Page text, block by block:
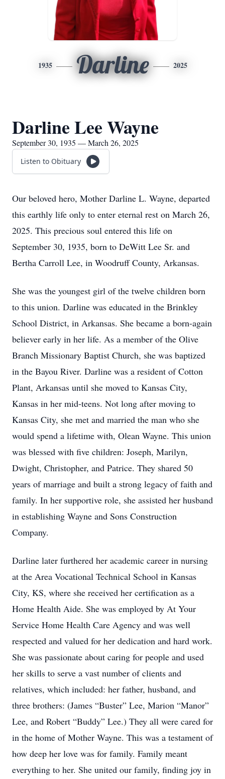
1935 Darline 2025
Darline Lee Wayne
September 30, 1935 — March 26, 2025
Listen to Obituary
Our beloved hero, Mother Darline L. Wayne, departed
this earthly life only to enter eternal rest on March 26,
2025. This precious soul entered this life on
September 30, 1935, born to DeWitt Lee Sr. and
Bertha Carroll Lee, in Woodruff County, Arkansas.
She was the youngest girl of the twelve children born
to this union. Darline was educated in the Brinkley
School District, in Arkansas. She became a born-again
believer early in her life. As a member of the Olive
Branch Missionary Baptist Church, she was baptized
in the Bayou River. Darline was a resident of Cotton
Plant, Arkansas until she moved to Kansas City,
Kansas in her mid-teens. Not long after moving to
Kansas City, she met and married the man who she
would spend a lifetime with, Olean Wayne. This union
was blessed with five children: Joseph, Marilyn,
Dwight, Christopher, and Patrice. They shared 50
years of marriage and built a strong legacy of faith and
family. In her supportive role, she assisted her husband
in establishing Wayne and Sons Construction
Company.
Darline later furthered her academic career in nursing
at the Area Vocational Technical School in Kansas
City, KS, where she received her certification as a
Home Health Aide. She was employed by At Your
Service Home Health Care Agency and was well
respected and valued for her dedication and hard work.
She was passionate about caring for people and used
her skills to serve a vast number of clients and
relatives, which included: her father, husband, and
three brothers: (James “Buster” Lee, Marion “Manor”
Lee, and Robert “Buddy” Lee.) They all were cared for
in the home of Mother Wayne. This was a testament of
how deep her love was for family. Family meant
everything to her. She united our family, finding joy in